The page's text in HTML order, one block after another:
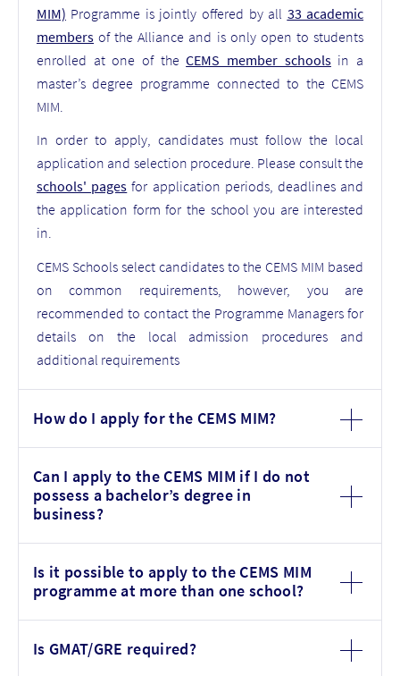
MIM) Programme is jointly offered by all 33 academic
membersof the Alliance and is only open to students
enrolled at one of theCEMS member schoolsin a
master’s degree programme connected to the CEMS
MIM.
In order to apply, candidates must follow the local
application and selection procedure. Please consult the
schools' pages for application periods, deadlines and
the application form for the school you are interested
in.
CEMS Schools select candidates to the CEMS MIM based
on common requirements, however, you are
recommended to contact the Programme Managers for
details on the local admission procedures and
additional requirements
How do I apply for the CEMS MIM?
Can I apply to the CEMS MIM if I do not
possess a bachelor’s degree in
business?
Is it possible to apply to the CEMS MIM
programme at more than one school?
Is GMAT/GRE required?